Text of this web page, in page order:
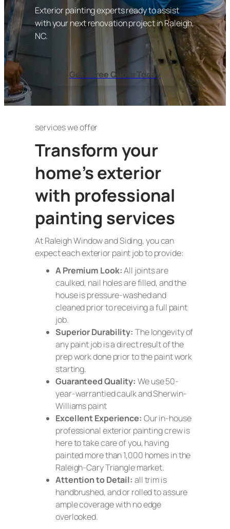
Exterior painting experts ready to assist
with your next renovation project in Raleigh,
NC.
Get a Free Quote Today
services we offer
Transform your
home’s exterior
with professional
painting services
At Raleigh Window and Siding, you can
expect each exterior paint job to provide:
A Premium Look:All joints are
caulked, nail holes are filled, and the
house is pressure-washed and
cleaned prior to receiving a full paint
job.
Superior Durability: The longevity of
any paint job is a direct result of the
prep work done prior to the paint work
starting.
Guaranteed Quality: We use 50-
year-warrantied caulk and Sherwin-
Williams paint
ExcellentExperience: Our in-house
professional exterior painting crew is
here to take care of you, having
painted more than 1,000 homes in the
Raleigh-Cary Triangle market.
Attention to Detail: all trim is
handbrushed, and or rolled to assure
ample coverage with no edge
overlooked.